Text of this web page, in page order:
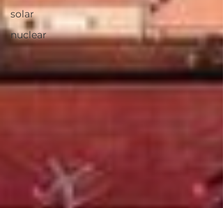
solar
nuclear